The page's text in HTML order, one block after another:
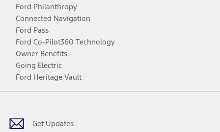
Ford Philanthropy
Connected Navigation
Ford Pass
Ford Co-Pilot360 Technology
Owner Benefits
Going Electric
Ford Heritage Vault
Get Updates
Facebook
TwitterYoutubeInstagram
Threads
TikTok